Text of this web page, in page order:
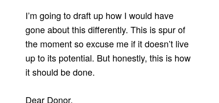
I’m going to draft up how I would have
gone about this differently. This is spur of
the moment so excuse me if it doesn’t live
up to its potential. But honestly, this is how
it should be done.
Dear Donor,